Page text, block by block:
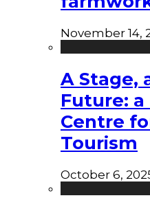
November 14,
A Stage,
Future: a
Centre
Tourism
October 6,